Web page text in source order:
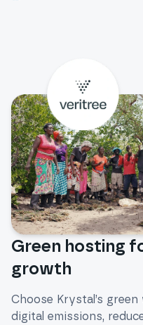
Green hosting
growth
Choose Krystal’s
digital emissions,